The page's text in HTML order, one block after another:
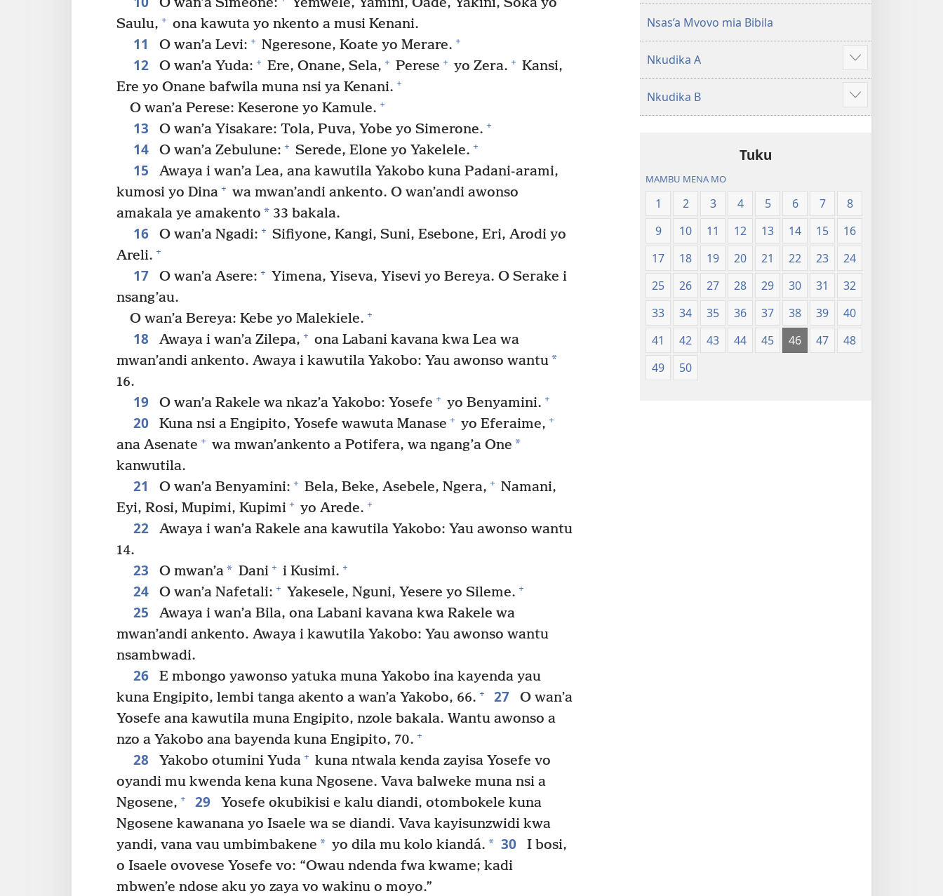
Saulu, + ona kawuta yo nkento a musi Kenani.
11 O wan’a Levi: + Ngeresone, Koate yo Merare. +
12 O wan’a Yuda: + Ere, Onane, Sela, + Perese + yo Zera. + Kansi,
Ere yo Onane bafwila muna nsi ya Kenani. +
O wan’a Perese: Keserone yo Kamule. +
13 O wan’a Yisakare: Tola, Puva, Yobe yo Simerone. +
14 O wan’a Zebulune: + Serede, Elone yo Yakelele. +
15
Awaya i wan’a Lea, ana kawutila Yakobo kuna Padani-arami,
kumosi yo Dina + wa mwan’andi ankento. O wan’andi awonso
amakala ye amakento * 33 bakala.
16 O wan’a Ngadi: + Sifiyone, Kangi, Suni, Esebone, Eri, Arodi yo
Areli. +
17 O wan’a Asere: + Yimena, Yiseva, Yisevi yo Bereya. O Serake i
nsang’au.
O wan’a Bereya: Kebe yo Malekiele. +
18 Awaya i wan’a Zilepa, + ona Labani kavana kwa Lea wa
mwan’andi ankento. Awaya i kawutila Yakobo: Yau awonso wantu*
16.
19 O wan’a Rakele wa nkaz’a Yakobo: Yosefe + yo Benyamini. +
20 Kuna nsi a Engipito, Yosefe wawuta Manase + yo Eferaime, +
ana Asenate + wa mwan’ankento a Potifera, wa ngang’a One *
kanwutila.
21 O wan’a Benyamini: + Bela, Beke, Asebele, Ngera, + Namani,
Eyi, Rosi, Mupimi, Kupimi + yo Arede. +
22
Awaya i wan’a Rakele ana kawutila Yakobo: Yau awonso wantu
14.
23 O mwan’a* Dani + i Kusimi. +
24 O wan’a Nafetali: + Yakesele, Nguni, Yesere yo Sileme. +
25
Awaya i wan’a Bila, ona Labani kavana kwa Rakele wa
mwan’andi ankento. Awaya i kawutila Yakobo: Yau awonso wantu
nsambwadi.
26
E mbongo yawonso yatuka muna Yakobo ina kayenda yau
kuna Engipito, lembi tanga akento a wan’a Yakobo, 66. + 27
O wan’a
Yosefe ana kawutila muna Engipito, nzole bakala. Wantu awonso a
nzo a Yakobo ana bayenda kuna Engipito, 70. +
28 Yakobo otumini Yuda + kuna ntwala kenda zayisa Yosefe vo
oyandi mu kwenda kena kuna Ngosene. Vava balweke muna nsi a
Ngosene, + 29
Yosefe okubikisi e kalu diandi, otombokele kuna
Ngosene kawanana yo Isaele wa se diandi. Vava kayisunzwidi kwa
yandi, vana vau umbimbakene * yo dila mu kolo kiandá. * 30
I bosi,
o Isaele ovovese Yosefe vo: “Owau ndenda fwa kwame; kadi
mbwen’e ndose aku yo zaya vo wakinu o moyo.”
Nsas’a Mvovo mia Bibila
Nkudika A
Show
more
Nkudika B
Show
more
Tuku
MAMBU MENA MO
1 2 3 4 5 6 7
8
9
10 11 12 13 14 15
16
17
18 19 20 21 22 23
24
25
26 27 28 29 30 31
32
33
34 35 36 37 38 39
40
41
42 43 44 45 46 47
48
49
50